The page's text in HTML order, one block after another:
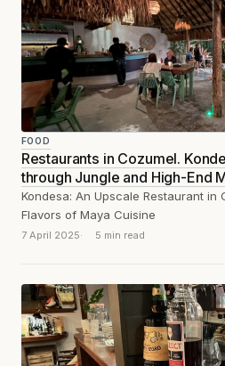
FOOD
Restaurants in Cozumel.
through Jungle and High-End
Kondesa: An Upscale Restaurant in
Flavors of Maya Cuisine
7 April 2025 5 min read